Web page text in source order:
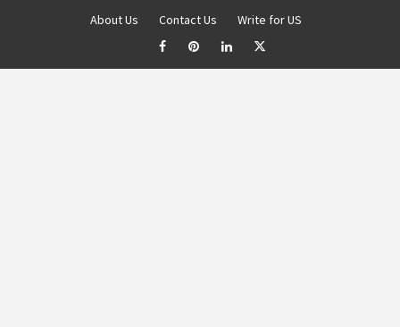
About Us Contact Us Write for US